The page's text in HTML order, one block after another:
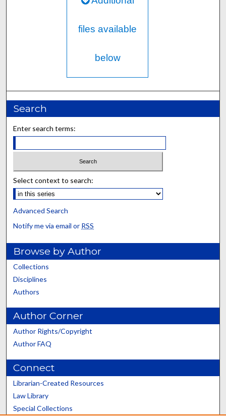
files available
below
Search
Enter search terms:
Select context to search:
Advanced Search
Notify me via email or RSS
Browse by Author
Collections
Disciplines
Authors
Author Corner
Author Rights/Copyright
Author FAQ
Connect
Librarian-Created Resources
Law Library
Special Collections